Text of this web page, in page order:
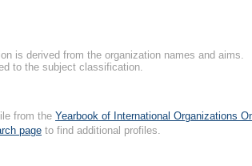
is derived from the organization names and aims.
to the subject classification.
from the Yearbook of International Organizations
page to find additional profiles.